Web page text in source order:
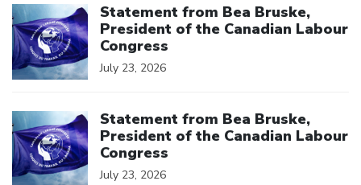
Statement from Bea Bruske,
President of the Canadian Labour
Congress
July 23, 2026
Statement from Bea Bruske,
President of the Canadian Labour
Congress
July 23, 2026